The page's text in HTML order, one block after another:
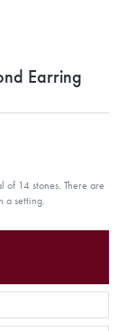
Earring
of 14 stones. There are
a setting.